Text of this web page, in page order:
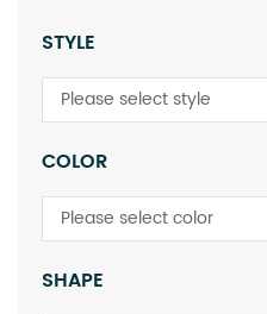
STYLE
Please select style
COLOR
Please select color
SHAPE